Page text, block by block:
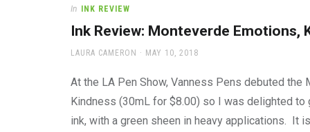
In INK REVIEW
Ink Review: Monteverde Emotions,
AUTHOR
LAURA CAMERON
POSTED
MAY 10, 2018
At the LA Pen Show, Vanness Pens debuted
Kindness (30mL for $8.00) so I was delighted
ink, with a green sheen in heavy applications. It